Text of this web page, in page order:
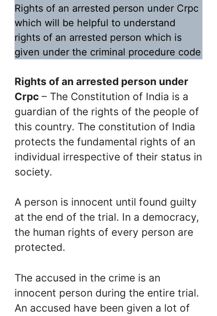
Rights of an arrested person under Crpc
which will be helpful to understand
rights of an arrested person which is
given under the criminal procedure code
Rights of an arrested person under
Crpc – The Constitution of India is a
guardian of the rights of the people of
this country. The constitution of India
protects the fundamental rights of an
individual irrespective of their status in
society.
A person is innocent until found guilty
at the end of the trial. In a democracy,
the human rights of every person are
protected.
The accused in the crime is an
innocent person during the entire trial.
An accused have been given a lot of